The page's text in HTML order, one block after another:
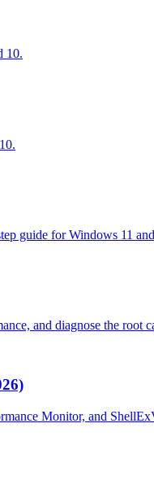
10.
guide for Windows 11
and diagnose the root
Monitor, and